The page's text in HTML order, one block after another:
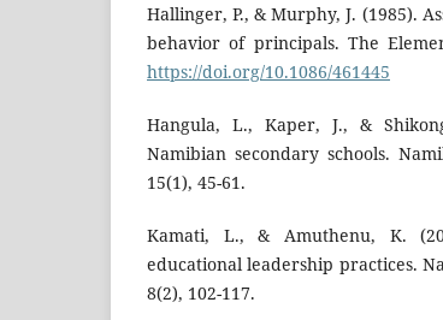
Hallinger, P., & Murphy, J. (1985).
behavior of principals. The
https://doi.org/10.1086/461445
Hangula, L., Kaper, J., &
Namibian secondary schools.
15(1), 45-61.
Kamati, L., & Amuthenu, K.
educational leadership practices.
8(2), 102-117.